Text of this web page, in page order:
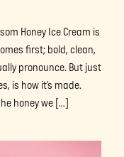
Honey Ice Cream is
first; bold, clean,
pronounce. But just
is how it’s made.
honey we […]